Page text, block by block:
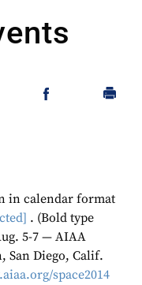
in calendar format
. (Bold type
5-7 — AIAA
San Diego, Calif.
space2014